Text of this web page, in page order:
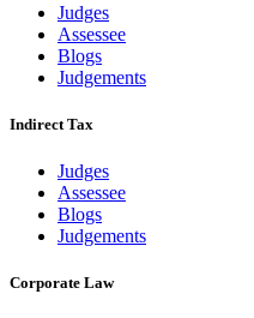
Judges
Assessee
Blogs
Judgements
Indirect Tax
Judges
Assessee
Blogs
Judgements
Corporate Law